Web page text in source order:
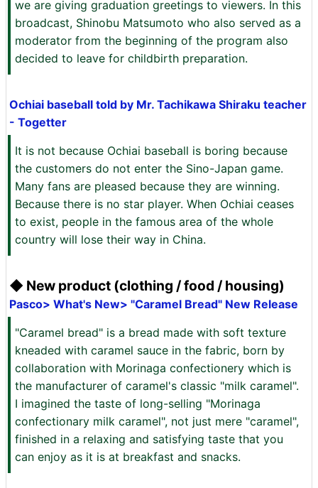
we are giving graduation greetings to viewers. In this
broadcast, Shinobu Matsumoto who also served as a
moderator from the beginning of the program also
decided to leave for childbirth preparation.
Ochiai baseball told by Mr. Tachikawa Shiraku teacher
- Togetter
It is not because Ochiai baseball is boring because
the customers do not enter the Sino-Japan game.
Many fans are pleased because they are winning.
Because there is no star player. When Ochiai ceases
to exist, people in the famous area of ​​the whole
country will lose their way in China.
◆ New product (clothing / food / housing)
Pasco> What's New> "Caramel Bread" New Release
"Caramel bread" is a bread made with soft texture
kneaded with caramel sauce in the fabric, born by
collaboration with Morinaga confectionery which is
the manufacturer of caramel's classic "milk caramel".
I imagined the taste of long-selling "Morinaga
confectionary milk caramel", not just mere "caramel",
finished in a relaxing and satisfying taste that you
can enjoy as it is at breakfast and snacks.